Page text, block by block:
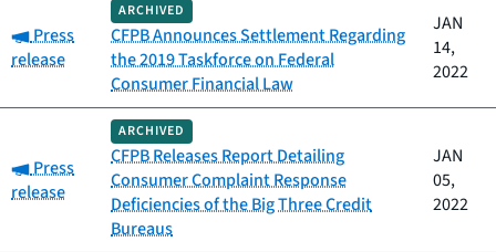
Category:
Press
release
ARCHIVED
CFPB Announces Settlement Regarding
the 2019 Taskforce on Federal
Consumer Financial Law
JAN
14,
2022
Category:
Press
release
ARCHIVED
CFPB Releases Report Detailing
Consumer Complaint Response
Deficiencies of the Big Three Credit
Bureaus
JAN
05,
2022